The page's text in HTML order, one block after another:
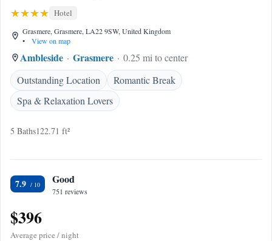
Hotel
Grasmere, Grasmere, LA22 9SW, United Kingdom
•
View on map
Ambleside Grasmere
0.25 mi to center
Outstanding Location
Romantic Break
Spa & Relaxation Lovers
5 Baths122.71 ft²
7.9 Good
751 reviews
$396
Average price / night